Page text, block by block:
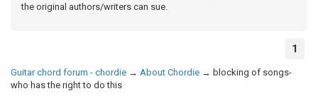
the original authors/writers can sue.
1
Guitar chord forum - chordie → About Chordie → blocking of songs-
who has the right to do this